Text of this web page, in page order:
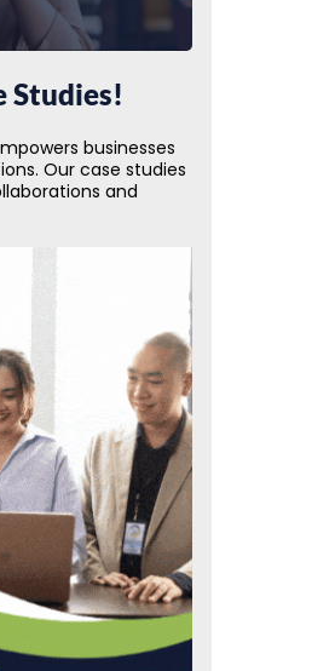
Studies!
businesses
Our case studies
and